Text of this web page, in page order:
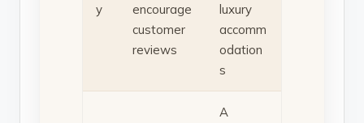
y
encourage
customer
reviews
luxury
accomm
odation
s
A